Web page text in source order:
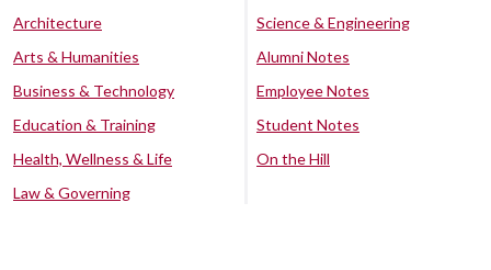
Architecture
Arts & Humanities
Business & Technology
Education & Training
Health, Wellness & Life
Law & Governing
Science & Engineering
Alumni Notes
Employee Notes
Student Notes
On the Hill